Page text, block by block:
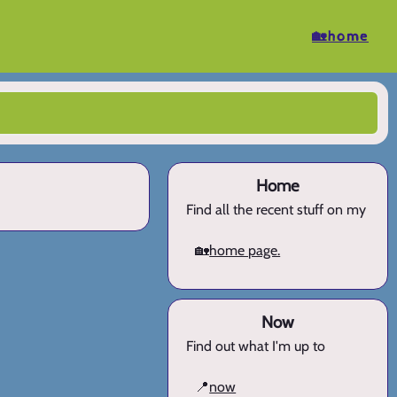
🏡home
Home
Find all the recent stuff on my
🏡home page.
Now
Find out what I'm up to
📍now